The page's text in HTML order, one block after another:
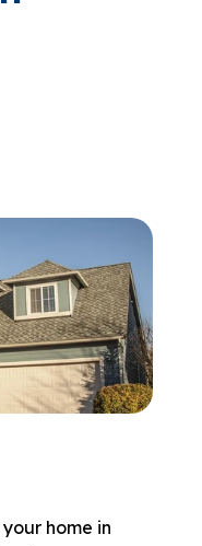
home in